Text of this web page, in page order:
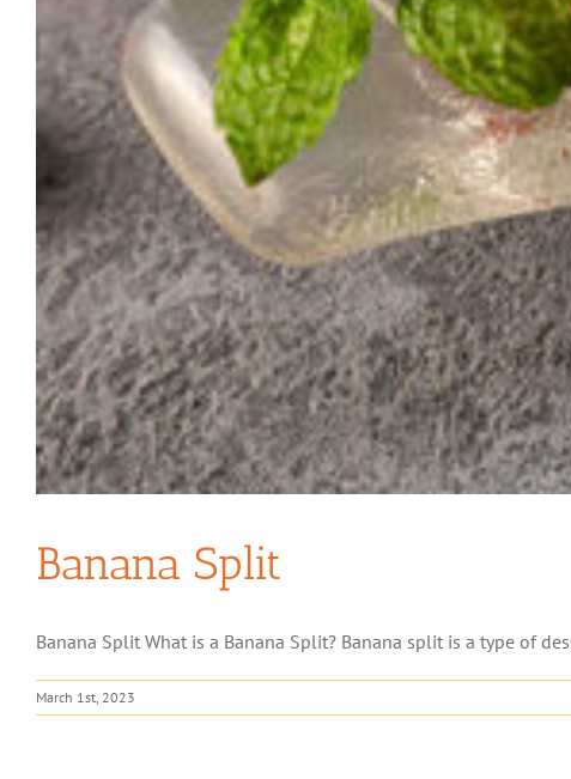
Banana Split
Banana Split What is a Banana Split? Banana split is a type of
March 1st, 2023